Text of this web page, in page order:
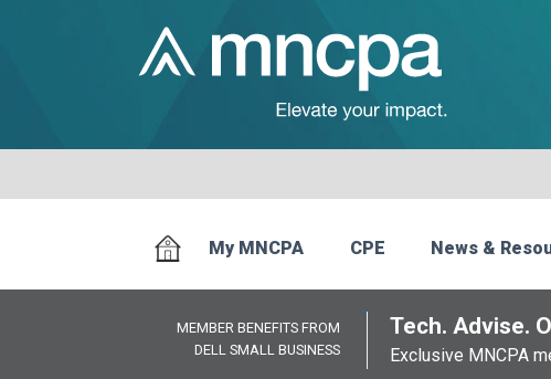
My MNCPA CPE News &
MEMBER BENEFITS FROM
DELL SMALL BUSINESS
Tech. Advise.
Exclusive MNCPA